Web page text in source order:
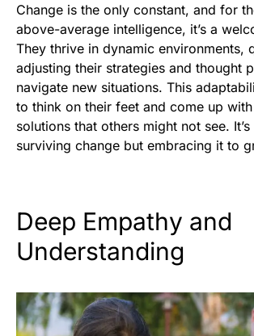
Change is the only constant, and for
above-average intelligence, it’s a
They thrive in dynamic environments,
adjusting their strategies and thought
navigate new situations. This
to think on their feet and come up
solutions that others might not see.
surviving change but embracing it to
Deep Empathy and
Understanding